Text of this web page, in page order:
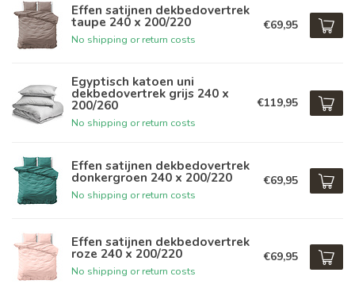
Effen satijnen dekbedovertrek
taupe 240 x 200/220
No shipping or return costs
€69,95
Egyptisch katoen uni
dekbedovertrek grijs 240 x
200/260
No shipping or return costs
€119,95
Effen satijnen dekbedovertrek
donkergroen 240 x 200/220
No shipping or return costs
€69,95
Effen satijnen dekbedovertrek
roze 240 x 200/220
No shipping or return costs
€69,95